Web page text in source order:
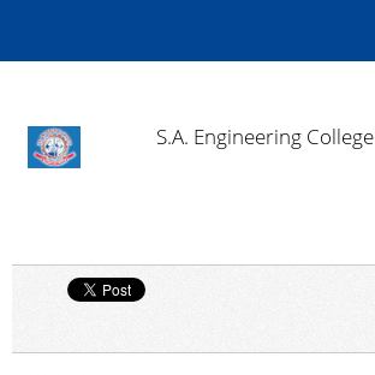
S.A. Engineering College